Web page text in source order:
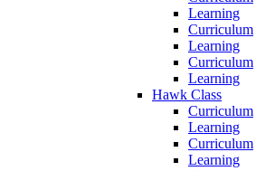
Learning
Curriculum
Learning
Curriculum
Learning
Hawk Class
Curriculum
Learning
Curriculum
Learning